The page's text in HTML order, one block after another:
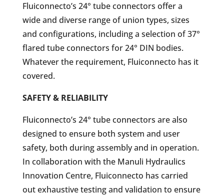
Fluiconnecto’s 24° tube connectors offer a
wide and diverse range of union types, sizes
and configurations, including a selection of 37°
flared tube connectors for 24° DIN bodies.
Whatever the requirement, Fluiconnecto has it
covered.
SAFETY & RELIABILITY
Fluiconnecto’s 24° tube connectors are also
designed to ensure both system and user
safety, both during assembly and in operation.
In collaboration with the Manuli Hydraulics
Innovation Centre, Fluiconnecto has carried
out exhaustive testing and validation to ensure